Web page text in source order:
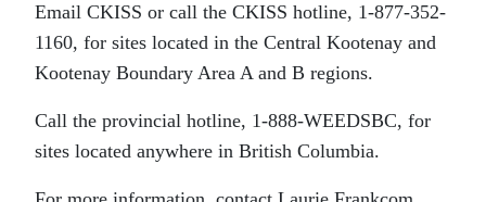
Email CKISS or call the CKISS hotline, 1-877-352-
1160, for sites located in the Central Kootenay and
Kootenay Boundary Area A and B regions.
Call the provincial hotline, 1-888-WEEDSBC, for
sites located anywhere in British Columbia.